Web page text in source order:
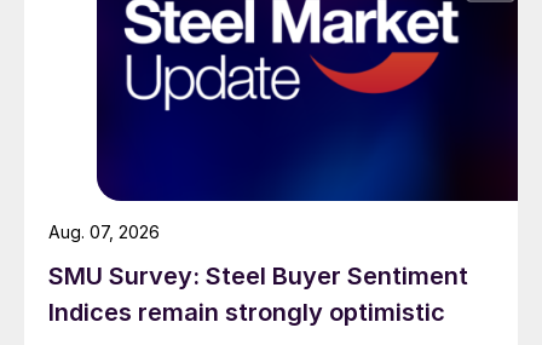
SMU Survey: Steel Buyer Sentiment
Indices remain strongly optimistic
Aug. 07, 2026